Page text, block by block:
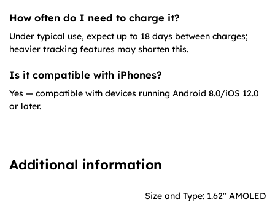
How often do I need to charge it?
Under typical use, expect up to 18 days between charges;
heavier tracking features may shorten this.
Is it compatible with iPhones?
Yes — compatible with devices running Android 8.0/iOS 12.0
or later.
Additional information
Size and Type: 1.62" AMOLED